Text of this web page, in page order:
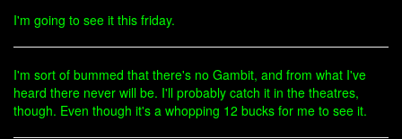
I'm going to see it this friday.
I'm sort of bummed that there's no Gambit, and from what I've
heard there never will be. I'll probably catch it in the theatres,
though. Even though it's a whopping 12 bucks for me to see it.